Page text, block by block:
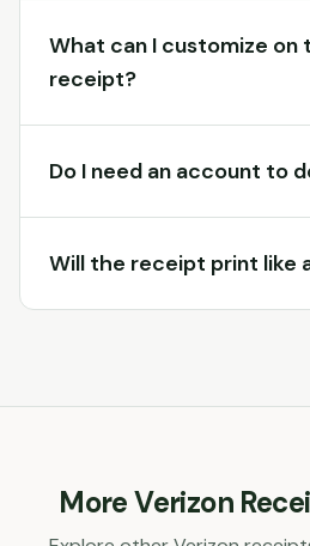
What can I customize on
receipt?
Do I need an account to
Will the receipt print like
MoreVerizon